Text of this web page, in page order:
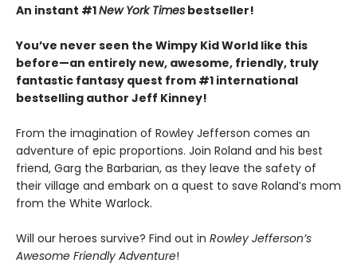
An instant #1New York Times bestseller!
You’ve never seen the Wimpy Kid World like this
before—an entirely new, awesome, friendly, truly
fantastic fantasy quest from #1 international
bestselling author Jeff Kinney!
From the imagination of Rowley Jefferson comes an
adventure of epic proportions. Join Roland and his best
friend, Garg the Barbarian, as they leave the safety of
their village and embark on a quest to save Roland’s mom
from the White Warlock.
Will our heroes survive? Find out in Rowley Jefferson’s
Awesome Friendly Adventure!